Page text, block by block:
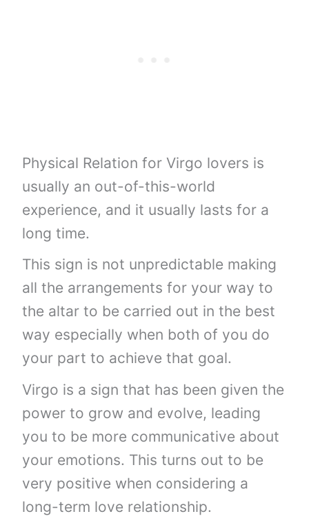
Physical Relation for Virgo lovers is
usually an out-of-this-world
experience, and it usually lasts for a
long time.
This sign is not unpredictable making
all the arrangements for your way to
the altar to be carried out in the best
way especially when both of you do
your part to achieve that goal.
Virgo is a sign that has been given the
power to grow and evolve, leading
you to be more communicative about
your emotions. This turns out to be
very positive when considering a
long-term love relationship.